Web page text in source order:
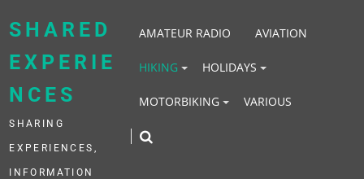
SHARED
EXPERIE
NCES
SHARING
EXPERIENCES,
INFORMATION
AMATEUR RADIO AVIATION
HIKING HOLIDAYS
MOTORBIKING VARIOUS